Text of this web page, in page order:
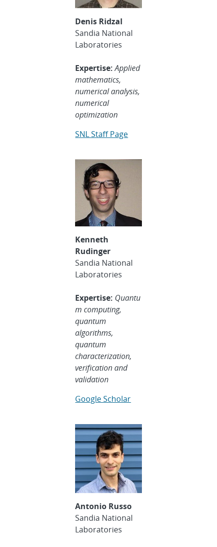
Denis Ridzal
Sandia National
Laboratories
Expertise: Applied
mathematics,
numerical analysis,
numerical
optimization
SNL Staff Page
Kenneth
Rudinger
Sandia National
Laboratories
Expertise: Quantu
m computing,
quantum
algorithms,
quantum
characterization,
verification and
validation
Google Scholar
Antonio Russo
Sandia National
Laboratories